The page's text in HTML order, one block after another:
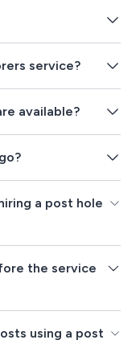
service?
available?
a post hole
the service
using a post